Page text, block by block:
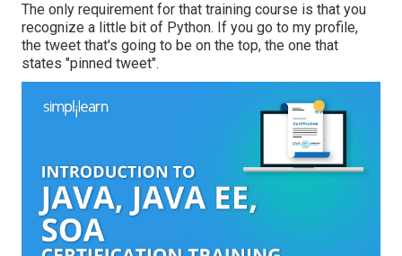
The only requirement for that training course is that you
recognize a little bit of Python. If you go to my profile,
the tweet that's going to be on the top, the one that
states "pinned tweet".